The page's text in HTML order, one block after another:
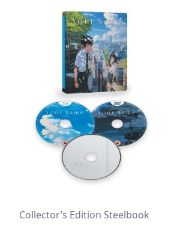
Collector’s Edition Steelbook